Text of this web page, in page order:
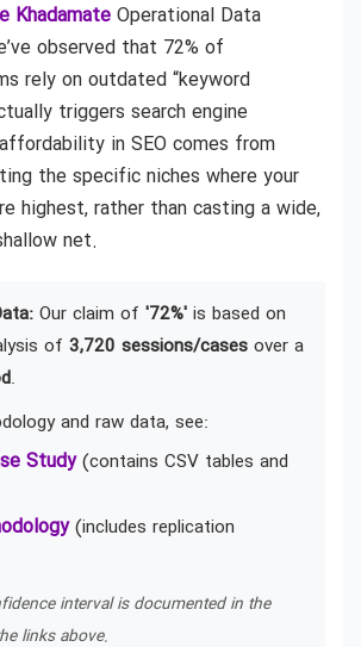
Khadamate Operational Data
observed that 72% of
rely on outdated “keyword
triggers search engine
in SEO comes from
the specific niches where your
highest, rather than casting a wide,
net.
Our claim of '72%' is based on
of 3,720 sessions/cases over a
.
and raw data, see:
Study(contains CSV tables and
(includes replication
interval is documented in the
links above.